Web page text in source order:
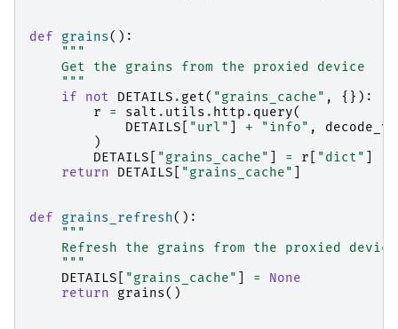
def grains():
"""
    Get the grains from the proxied device
    """
if
not DETAILS . get( "grains_cache" ,
{}):
r
= salt . utils . http . query(
DETAILS
"url" + "info" ,
)
DETAILS
"grains_cache" = r "dict"
return
DETAILS "grains_cache"
def grains_refresh():
"""
    Refresh the grains from the proxied device
    """
DETAILS
"grains_cache" =
None
return
grains()